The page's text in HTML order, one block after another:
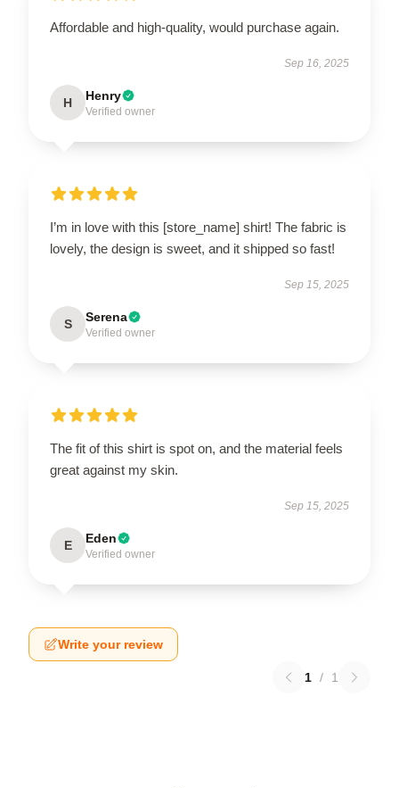
Affordable and high-quality, would purchase again.
Sep 16, 2025
H Henry
Verified owner
I’m in love with this [store_name] shirt! The fabric is
lovely, the design is sweet, and it shipped so fast!
Sep 15, 2025
S Serena
Verified owner
The fit of this shirt is spot on, and the material feels
great against my skin.
Sep 15, 2025
E Eden
Verified owner
Write your review
1 / 1